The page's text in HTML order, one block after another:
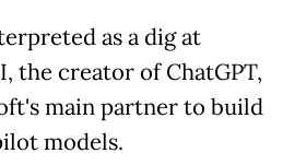
as a dig at
the creator of ChatGPT,
main partner to build
models.